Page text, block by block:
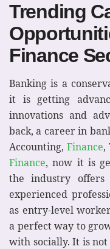
Trending
Finance
Banking is a
it is getting
innovations and
back, a career in
Accounting, Finance,
Finance, now it is
the industry
experienced
as entry-level
a perfect way to
with socially. It is